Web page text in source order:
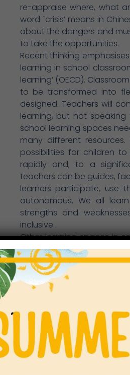
re-appraise where, what
word `crisis’ means in
about the dangers and
to take the opportunities.
Recent thinking
learning in school
learning’ (OECD).
to be transformed into
designed. Teachers will
learning, but not
school learning spaces
many different
possibilities for children
rapidly and, to a
teachers can be guides,
learners participate, use
autonomous. We all
strengths and
inclusive.
Other learning spaces in
rooms, sports facilities,
and also those outside
Technology has vastly
for creative interaction
Right now, we must
learning, digital
presentations and new
Most thinking, research
the modern, on core
sustainability and